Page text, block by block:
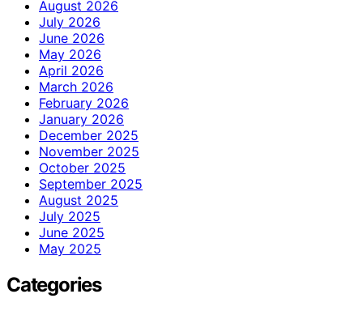
August 2026
July 2026
June 2026
May 2026
April 2026
March 2026
February 2026
January 2026
December 2025
November 2025
October 2025
September 2025
August 2025
July 2025
June 2025
May 2025
Categories